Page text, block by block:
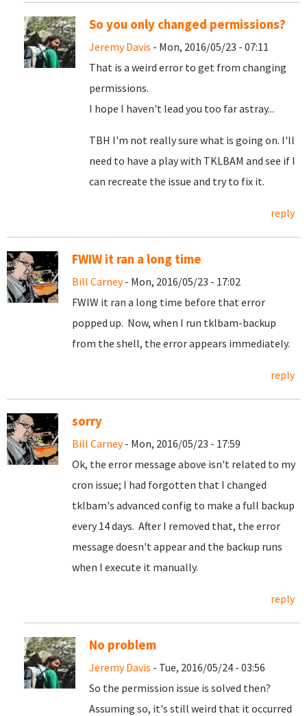
So you only changed permissions?
Jeremy Davis - Mon, 2016/05/23 - 07:11
That is a weird error to get from changing
permissions.
I hope I haven't lead you too far astray...
TBH I'm not really sure what is going on. I'll
need to have a play with TKLBAM and see if I
can recreate the issue and try to fix it.
reply
FWIW it ran a long time
Bill Carney- Mon, 2016/05/23 - 17:02
FWIW it ran a long time before that error
popped up. Now, when I run tklbam-backup
from the shell, the error appears immediately.
reply
sorry
Bill Carney- Mon, 2016/05/23 - 17:59
Ok, the error message above isn't related to my
cron issue; I had forgotten that I changed
tklbam's advanced config to make a full backup
every 14 days. After I removed that, the error
message doesn't appear and the backup runs
when I execute it manually.
reply
No problem
Jeremy Davis - Tue, 2016/05/24 - 03:56
So the permission issue is solved then?
Assuming so, it's still weird that it occurred